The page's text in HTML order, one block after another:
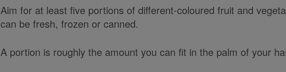
Aim for at least five portions of different-coloured fruit and
can be fresh, frozen or canned.
A portion is roughly the amount you can fit in the palm of your